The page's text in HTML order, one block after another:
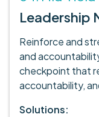
Leadership
Reinforce and
and
checkpoint that
accountability,
Solutions: